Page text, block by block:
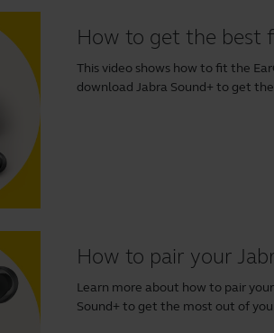
How to get the best
This video shows how to fit the
downloadJabra Sound+ to get the
How to pair your
Learn more about how to pair
Sound+ to get the most out of